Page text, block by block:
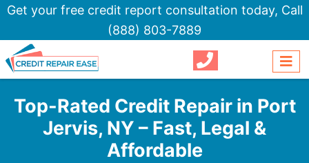
Get your free credit report consultation today, Call
(888) 803-7889
Top-Rated Credit Repair in Port
Jervis, NY – Fast, Legal &
Affordable